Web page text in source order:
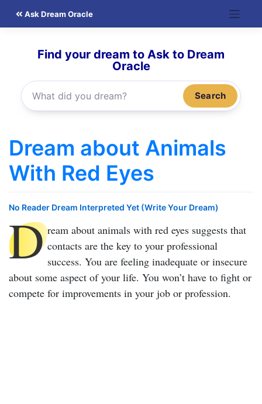
Ask Dream Oracle
Find your dream to Ask to Dream
Oracle
Search
Dream about Animals
With Red Eyes
No Reader Dream Interpreted Yet (Write Your Dream)
D ream about animals with red eyes suggests that
contacts are the key to your professional
success. You are feeling inadequate or insecure
about some aspect of your life. You won’t have to fight or
compete for improvements in your job or profession.